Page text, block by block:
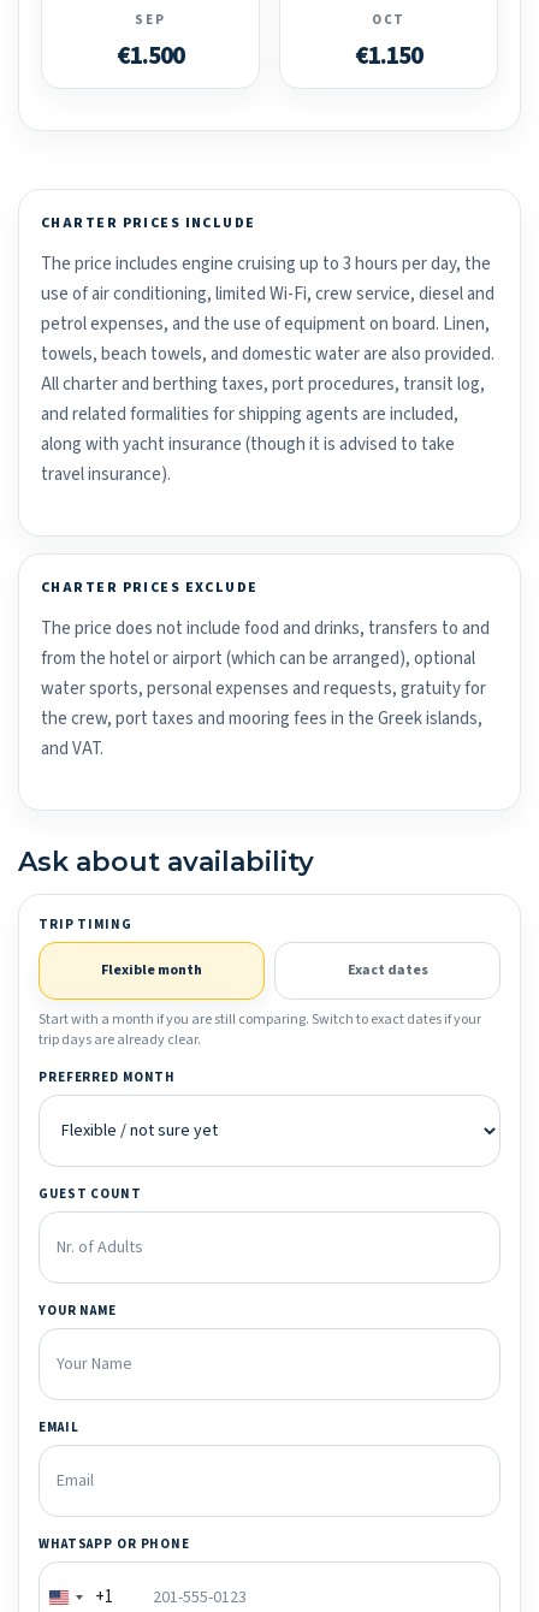
SEP
€1.500
OCT
€1.150
CHARTER PRICES INCLUDE
The price includes engine cruising up to 3 hours per day, the
use of air conditioning, limited Wi-Fi, crew service, diesel and
petrol expenses, and the use of equipment on board. Linen,
towels, beach towels, and domestic water are also provided.
All charter and berthing taxes, port procedures, transit log,
and related formalities for shipping agents are included,
along with yacht insurance (though it is advised to take
travel insurance).
CHARTER PRICES EXCLUDE
The price does not include food and drinks, transfers to and
from the hotel or airport (which can be arranged), optional
water sports, personal expenses and requests, gratuity for
the crew, port taxes and mooring fees in the Greek islands,
and VAT.
Ask about availability
TRIP TIMING
Flexible month Exact dates
Start with a month if you are still comparing. Switch to exact dates if your
trip days are already clear.
PREFERRED MONTH
GUEST COUNT
YOUR NAME
EMAIL
WHATSAPP OR PHONE
+1